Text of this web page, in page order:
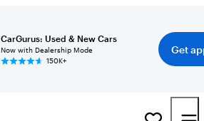
CarGurus: Used & New Cars
Now with Dealership Mode
150K+
Get